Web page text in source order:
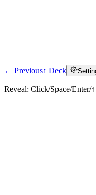
← Previous↑ Deck
Reveal: Click/Space/Enter/